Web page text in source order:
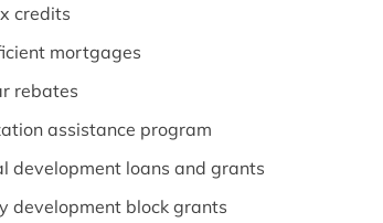
credits
mortgages
rebates
assistance program
development loans and grants
development block grants